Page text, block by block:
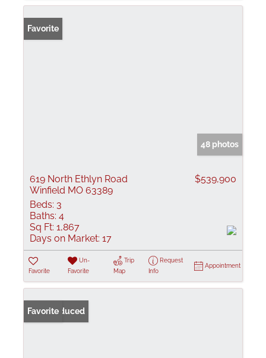
Favorite
48 photos
619 North Ethlyn Road
Winfield MO 63389
$539,900
Beds: 3
Baths: 4
Sq Ft: 1,867
Days on Market: 17
Favorite
Un-
Favorite
Trip
Map
Request
Info
Appointment
Price Reduced
Favorite